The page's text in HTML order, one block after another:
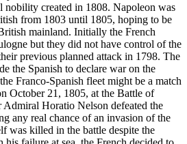
created in 1808. Napoleon was
from 1803 until 1805, hoping to be
mainland. Initially the French
but they did not have control of the
previous planned attack in 1798. The
the Spanish to declare war on the
Franco-Spanish fleet might be a match
October 21, 1805, at the Battle of
Admiral Horatio Nelson defeated the
any real chance of an invasion of the
was killed in the battle despite the